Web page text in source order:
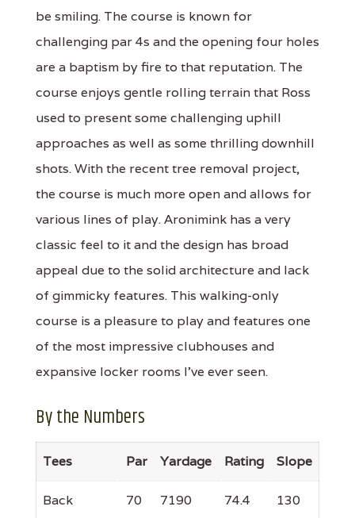
be smiling. The course is known for
challenging par 4s and the opening four holes
are a baptism by fire to that reputation. The
course enjoys gentle rolling terrain that Ross
used to present some challenging uphill
approaches as well as some thrilling downhill
shots. With the recent tree removal project,
the course is much more open and allows for
various lines of play. Aronimink has a very
classic feel to it and the design has broad
appeal due to the solid architecture and lack
of gimmicky features. This walking-only
course is a pleasure to play and features one
of the most impressive clubhouses and
expansive locker rooms I’ve ever seen.
By the Numbers
Tees Par Yardage Rating Slope
Back 70 7190 74.4 130